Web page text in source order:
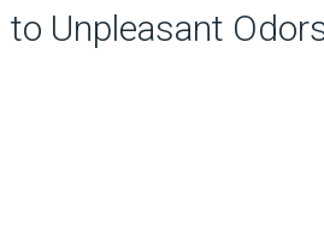
to Unpleasant